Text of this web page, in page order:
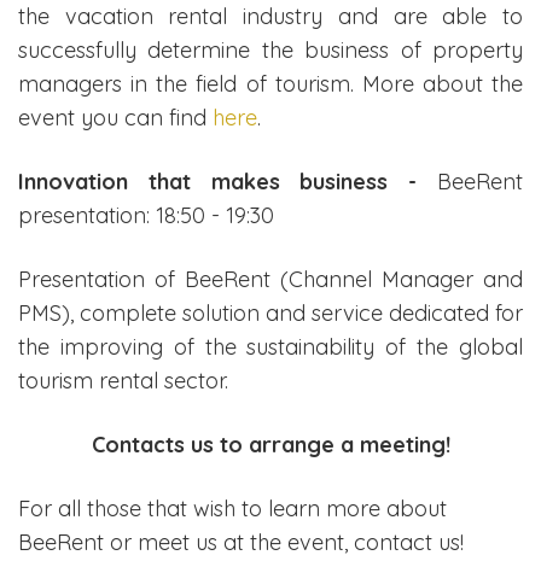
the vacation rental industry and are able to
successfully determine the business of property
managers in the field of tourism. More about the
event you can find here.
Innovation that makes business - BeeRent
presentation: 18:50 - 19:30
Presentation of BeeRent (Channel Manager and
PMS), complete solution and service dedicated for
the improving of the sustainability of the global
tourism rental sector.
Contacts us to arrange a meeting!
For all those that wish to learn more about
BeeRent or meet us at the event, contact us!